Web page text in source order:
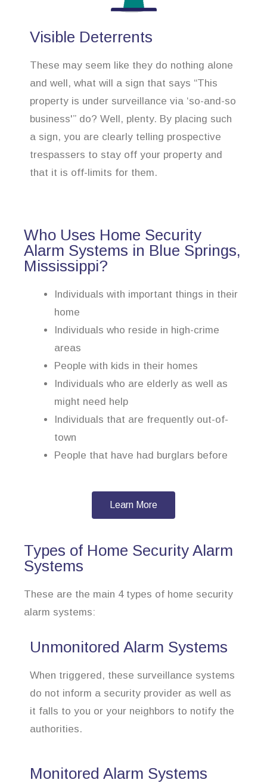
Visible Deterrents
These may seem like they do nothing alone
and well, what will a sign that says “This
property is under surveillance via ‘so-and-so
business'” do? Well, plenty. By placing such
a sign, you are clearly telling prospective
trespassers to stay off your property and
that it is off-limits for them.
Who Uses Home Security
Alarm Systems in Blue Springs,
Mississippi?
Individuals with important things in their
home
Individuals who reside in high-crime
areas
People with kids in their homes
Individuals who are elderly as well as
might need help
Individuals that are frequently out-of-
town
People that have had burglars before
Learn More
Types of Home Security Alarm
Systems
These are the main 4 types of home security
alarm systems:
Unmonitored Alarm Systems
When triggered, these surveillance systems
do not inform a security provider as well as
it falls to you or your neighbors to notify the
authorities.
Monitored Alarm Systems